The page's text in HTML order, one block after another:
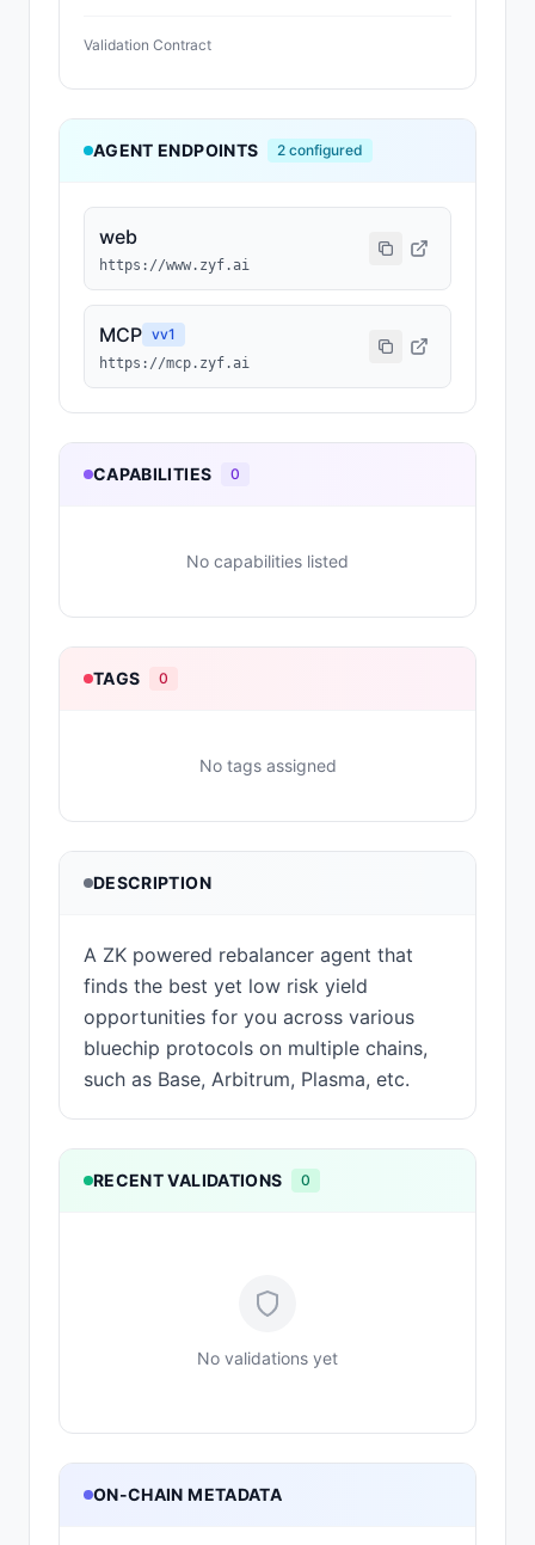
Validation Contract
AGENT ENDPOINTS 2 configured
web
https://www.zyf.ai
MCP vv1
https://mcp.zyf.ai
CAPABILITIES 0
No capabilities listed
TAGS 0
No tags assigned
DESCRIPTION
A ZK powered rebalancer agent that
finds the best yet low risk yield
opportunities for you across various
bluechip protocols on multiple chains,
such as Base, Arbitrum, Plasma, etc.
RECENT VALIDATIONS 0
No validations yet
ON-CHAIN METADATA